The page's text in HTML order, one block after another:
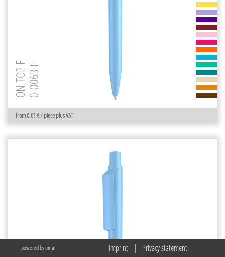
from 0.61 € / piece plus VAT
ON TOP F0-0063 F
powered by uma Imprint | Privacy statement